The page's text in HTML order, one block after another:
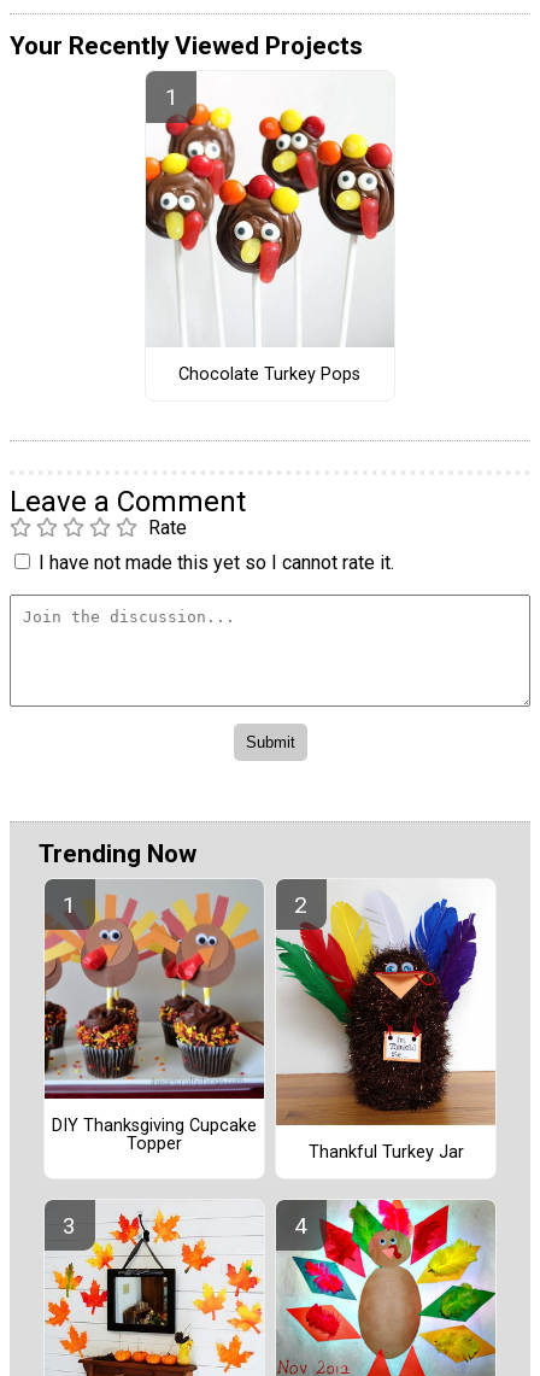
Your Recently Viewed Projects
Chocolate Turkey Pops
Leave a Comment
Rate
I have not made this yet so I cannot rate it.
Trending Now
DIY Thanksgiving Cupcake
Topper
Thankful Turkey Jar